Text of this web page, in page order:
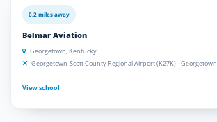
0.2 miles away
Belmar Aviation
Georgetown, Kentucky
Georgetown-Scott County Regional Airport (K27K) - Georgetown
View school